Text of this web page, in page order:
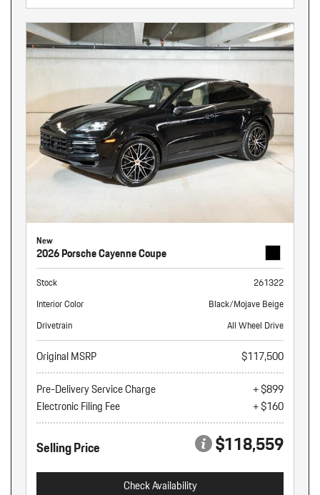
New
2026 Porsche Cayenne Coupe
Stock
261322
Interior Color
Black/Mojave Beige
Drivetrain
All Wheel Drive
Original MSRP
$117,500
Pre-Delivery Service Charge
+ $899
Electronic Filing Fee
+ $160
Selling Price $118,559
Check Availability